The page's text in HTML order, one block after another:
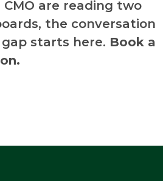
CMO are reading two
the conversation
starts here. Book a